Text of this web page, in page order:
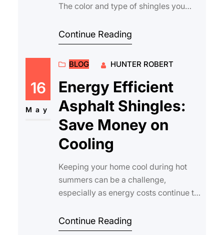
The color and type of shingles you
impact…
Continue Reading
16
May
BLOG HUNTER ROBERT
Energy Efficient
Asphalt Shingles:
Save Money on
Cooling
Keeping your home cool during hot
summers can be a challenge,
especially as energy costs continue to
reduce yo…
Continue Reading